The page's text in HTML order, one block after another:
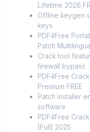
Lifetime 2026
Offline keygen
keys
PDF4Free
Patch
Crack tool
firewall bypass
PDF4Free
Premium FREE
Patch installer
software
PDF4Free
[Full] 2025